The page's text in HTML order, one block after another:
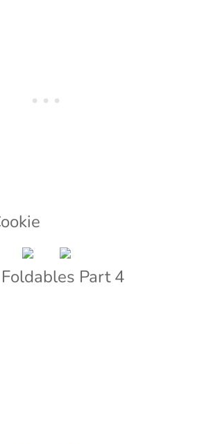
Part 4